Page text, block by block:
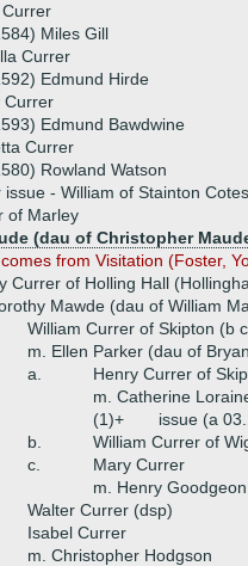
Miles Gill
Currer
Edmund Hirde
Currer
Edmund Bawdwine
Currer
Rowland Watson
issue - William of Stainton
of Marley
(dau of Christopher
from Visitation (Foster,
Currer of Holling Hall
Mawde (dau of William
William Currer of Skipton (b
m. Ellen Parker (dau of
a.
Henry Currer of
m. Catherine
(1)+
issue (a
b.
William Currer of
c.
Mary Currer
m. Henry
Walter Currer (dsp)
Isabel Currer
m. Christopher Hodgson